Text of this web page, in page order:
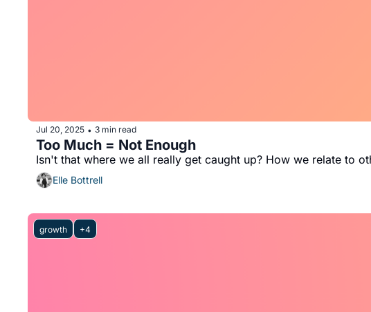
Jul 20, 2025 • 3 min read
Too Much = Not Enough
Isn't that where we all really get caught up? How we relate to
Elle Bottrell
growth +4